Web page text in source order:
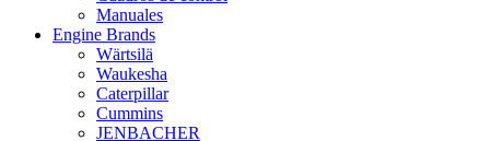
Manuales
Engine Brands
Wärtsilä
Waukesha
Caterpillar
Cummins
JENBACHER